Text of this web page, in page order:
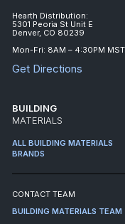
Hearth Distribution:
5301 Peoria St Unit E
Denver, CO 80239
Mon-Fri: 8AM – 4:30PM MST
Get Directions
BUILDING
MATERIALS
ALL BUILDING MATERIALS
BRANDS
CONTACT TEAM
BUILDING MATERIALS TEAM